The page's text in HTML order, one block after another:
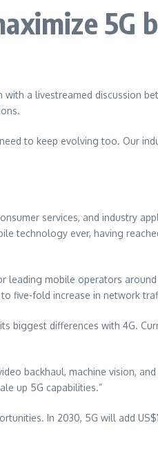
5G
a livestreamed discussion
to keep evolving too. Our
services, and industry
technology ever, having
leading mobile operators
five-fold increase in network
biggest differences with 4G.
backhaul, machine vision,
up 5G capabilities.”
In 2030, 5G will add